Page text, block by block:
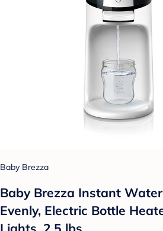
Baby Brezza
Baby Brezza Instant
Evenly, Electric Bottle
Lights, 2.5 lbs